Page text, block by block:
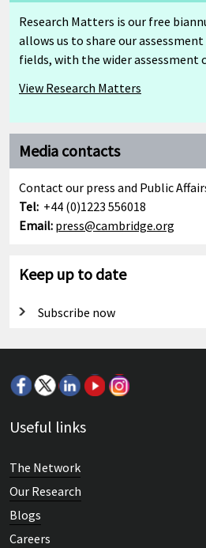
Research Matters is our free
allows us to share our
fields, with the wider assessment
View Research Matters
Media contacts
Contact our press and Public
Tel: +44 (0)1223 556018
Email: press@cambridge.org
Keep up to date
Subscribe now
Useful links
The Network
Our Research
Blogs
Careers